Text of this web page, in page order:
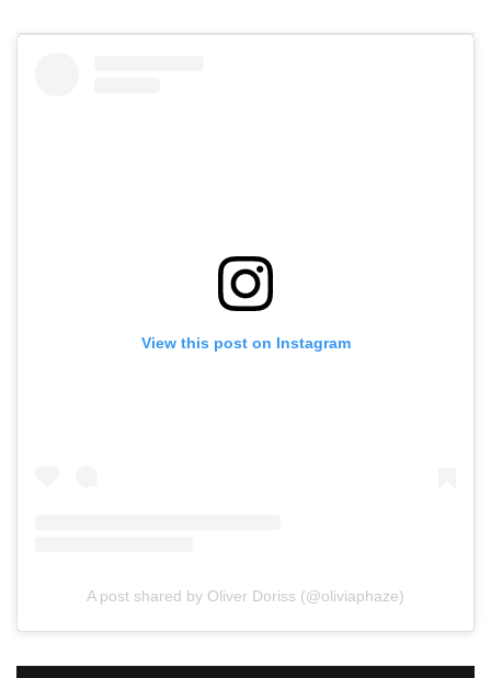
View this post on Instagram
A post shared by Oliver Doriss (@oliviaphaze)